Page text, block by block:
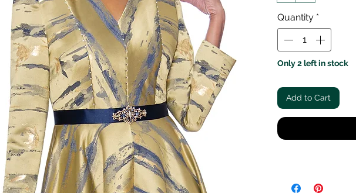
Quantity *
Only 2 left in stock
Add to Cart